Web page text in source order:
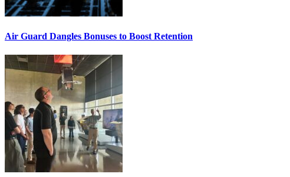
Air Guard Dangles Bonuses to Boost Retention